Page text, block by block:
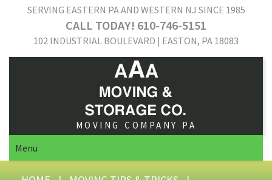
SERVING EASTERN PA AND WESTERN NJ SINCE 1985
CALL TODAY! 610-746-5151
102 INDUSTRIAL BOULEVARD | EASTON, PA 18083
MOVING COMPANY PA
Menu